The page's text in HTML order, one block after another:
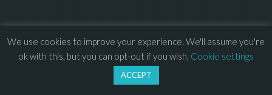
We use cookies to improve your experience. We'll assume you're
ok with this, but you can opt-out if you wish. Cookie settings
ACCEPT